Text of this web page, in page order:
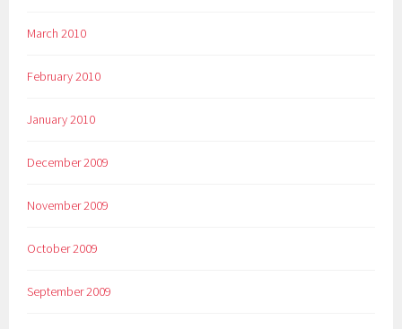
March 2010
February 2010
January 2010
December 2009
November 2009
October 2009
September 2009